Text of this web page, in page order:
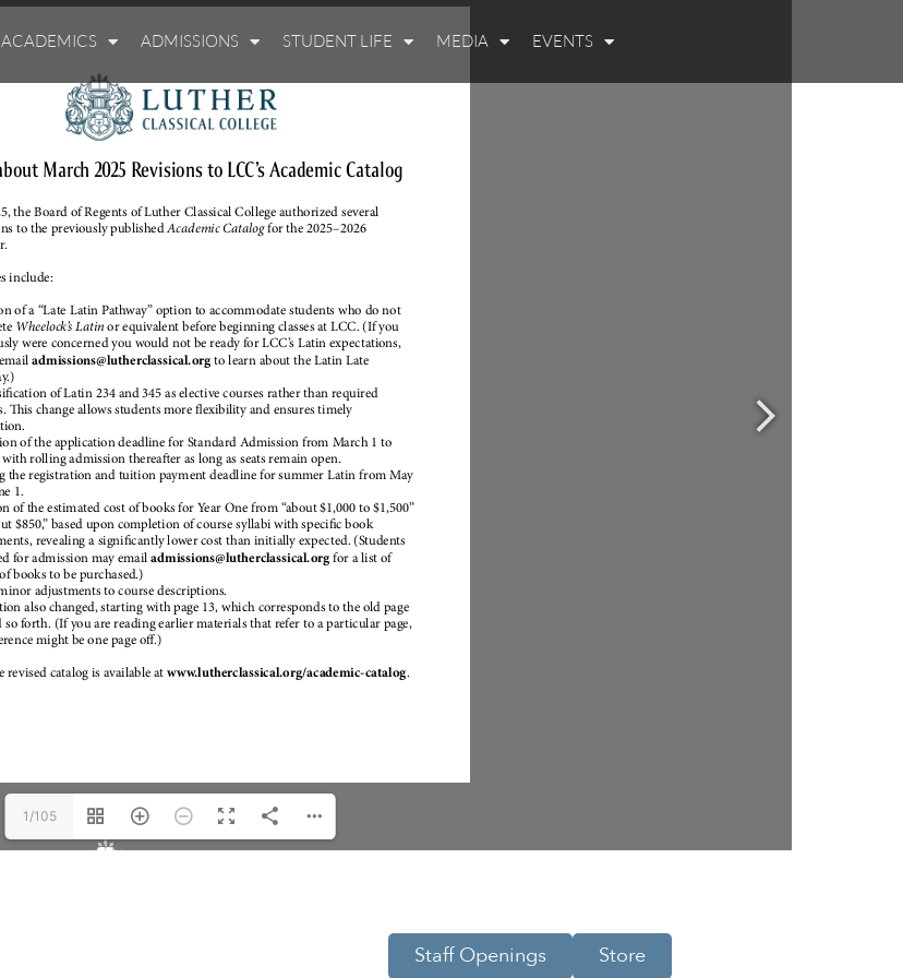
ACADEMICS ADMISSIONS STUDENT LIFE MEDIA EVENTS
1/105
Staff Openings Store